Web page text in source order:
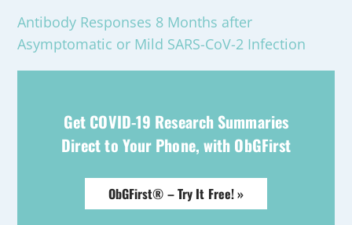
Antibody Responses 8 Months after
Asymptomatic or Mild SARS-CoV-2 Infection
Get COVID-19 Research Summaries
Direct to Your Phone, with ObGFirst
ObGFirst® – Try It Free! »